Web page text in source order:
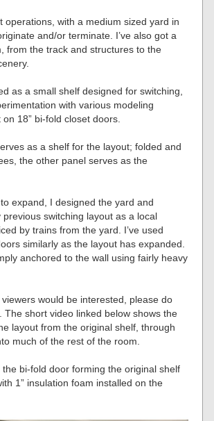
operations, with a medium sized yard in
and/or terminate. I’ve also got a
from the track and structures to the
as a small shelf designed for switching,
with various modeling
18” bi-fold closet doors.
as a shelf for the layout; folded and
the other panel serves as the
expand, I designed the yard and
previous switching layout as a local
by trains from the yard. I’ve used
similarly as the layout has expanded.
anchored to the wall using fairly heavy
would be interested, please do
The short video linked below shows the
layout from the original shelf, through
much of the rest of the room.
the bi-fold door forming the original shelf
1” insulation foam installed on the